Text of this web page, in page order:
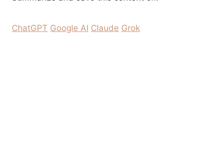
ChatGPT Google AI Claude Grok